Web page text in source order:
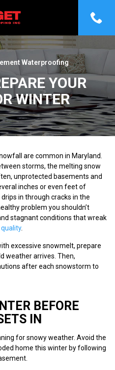
Waterproofing
YOUR
WINTER
are common in Maryland.
storms, the melting snow
unprotected basements and
inches or even feet of
in through cracks in the
problem you shouldn’t
stagnant conditions that wreak
.
excessive snowmelt, prepare
weather arrives. Then,
after each snowstorm to
BEFORE
IN
for snowy weather. Avoid the
home this winter by following